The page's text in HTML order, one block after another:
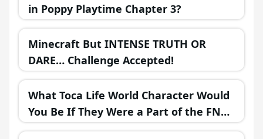
in Poppy Playtime Chapter 3?
Minecraft But INTENSE TRUTH OR
DARE… Challenge Accepted!
What Toca Life World Character Would
You Be If They Were a Part of the FNAF
Universe?